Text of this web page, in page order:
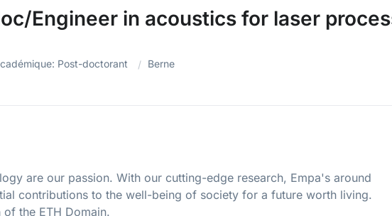
Engineer in acoustics for laser
Post-doctorant Berne
are our passion. With our cutting-edge research, Empa's around
contributions to the well-being of society for a future worth living.
the ETH Domain.